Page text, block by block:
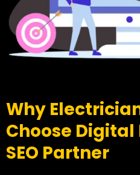
Why
Choose Digital
SEO Partner